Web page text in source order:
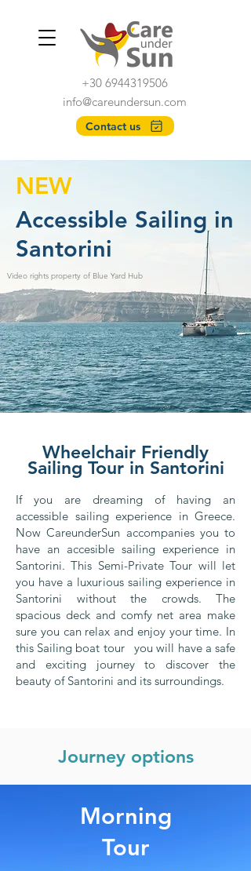
Contact us
info@careundersun.com
+30 6944319506
NEW
Accessible Sailing in
Santorini
Video rights property of Blue Yard Hub
Wheelchair Friendly
Sailing Tour in Santorini
If you are dreaming of having an
accessible sailing experience in Greece.
Now CareunderSun accompanies you to
have an accesible sailing experience in
Santorini. This Semi-Private Tour will let
you have a luxurious sailing experience in
Santorini without the crowds. The
spacious deck and comfy net area make
sure you can relax and enjoy your time. In
this Sailing boat tour you will have a safe
and exciting journey to discover the
beauty of Santorini and its surroundings.
Journey options
Morning
Tour